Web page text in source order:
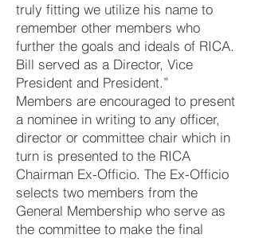
truly fitting we utilize his name to
remember other members who
further the goals and ideals of RICA.
Bill served as a Director, Vice
President and President.”
Members are encouraged to present
a nominee in writing to any officer,
director or committee chair which in
turn is presented to the RICA
Chairman Ex-Officio. The Ex-Officio
selects two members from the
General Membership who serve as
the committee to make the final